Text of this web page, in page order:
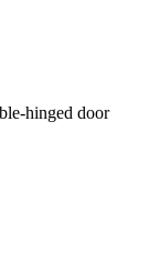
hinged door